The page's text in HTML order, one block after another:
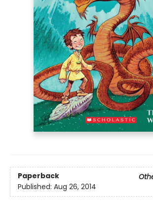
Paperback
Published: Aug 26, 2014